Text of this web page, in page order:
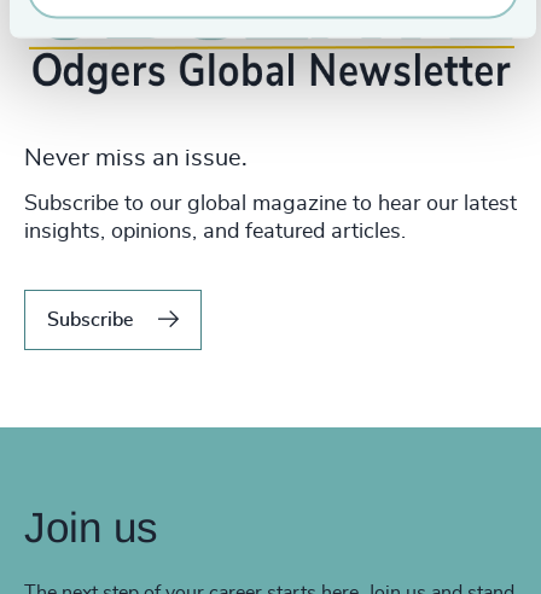
Never miss an issue.
Subscribe to our global magazine to hear our latest
insights, opinions, and featured articles.
Subscribe
Join us